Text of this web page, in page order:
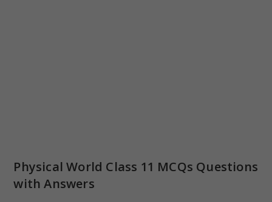
Physical World Class 11 MCQs Questions
with Answers